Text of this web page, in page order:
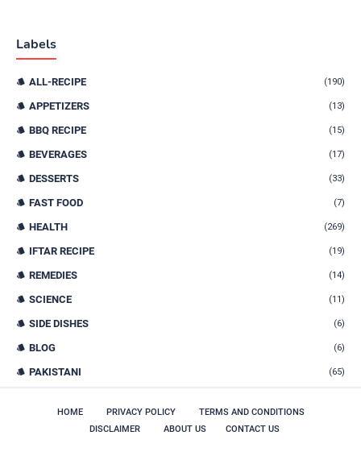
Labels
ALL-RECIPE (190)
APPETIZERS (13)
BBQ RECIPE (15)
BEVERAGES (17)
DESSERTS (33)
FAST FOOD (7)
HEALTH (269)
IFTAR RECIPE (19)
REMEDIES (14)
SCIENCE (11)
SIDE DISHES (6)
BLOG (6)
PAKISTANI (65)
HOME PRIVACY POLICY
TERMS AND CONDITIONS
DISCLAIMER
ABOUT US CONTACT US